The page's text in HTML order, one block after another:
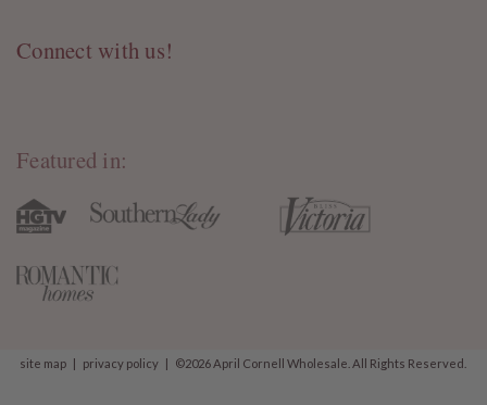
Connect with us!
Featured in:
site map | privacy policy | ©2026 April Cornell Wholesale. All Rights Reserved.